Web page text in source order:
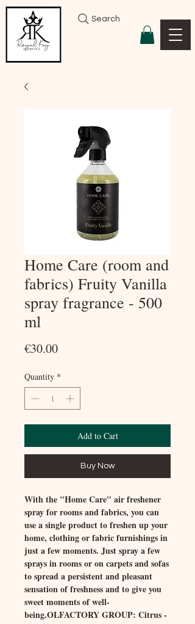
Search
Home Care (room and
fabrics) Fruity Vanilla
spray fragrance - 500
ml
€30.00Price
Quantity *
Add to Cart
Buy Now
With the "Home Care" air freshener
spray for rooms and fabrics, you can
use a single product to freshen up your
home, clothing or fabric furnishings in
just a few moments. Just spray a few
sprays in rooms or on carpets and sofas
to spread a persistent and pleasant
sensation of freshness and to give you
sweet moments of well-
being.OLFACTORY GROUP: Citrus -